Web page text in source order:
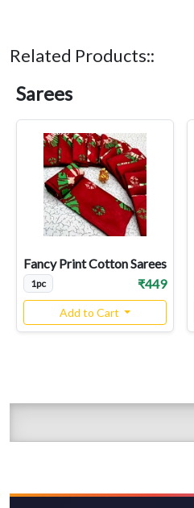
Related Products::
Sarees
Fancy Print Cotton Sarees
1pc ₹449
Add to Cart